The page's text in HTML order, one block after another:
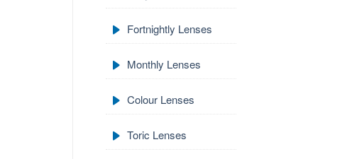
Fortnightly Lenses
Monthly Lenses
Colour Lenses
Toric Lenses